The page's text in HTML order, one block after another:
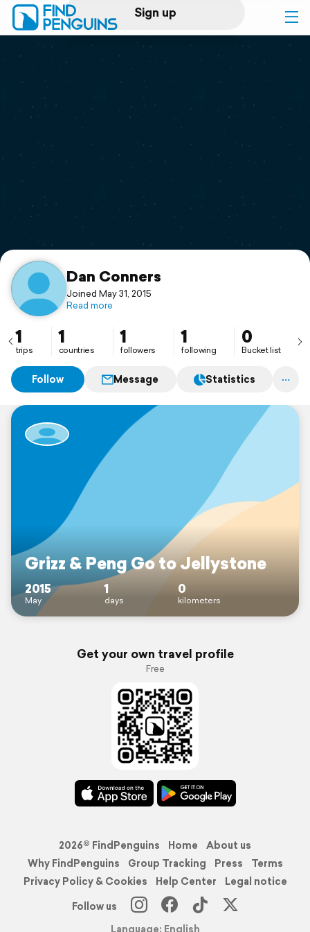
Sign up
Log in
Print a book
Flyover video
Support
Dan Conners
Joined May 31, 2015
Read more
1
trips
1
countries
1
followers
1
following
0
Bucket list
Follow Message Statistics
Grizz & Peng Go to Jellystone
2015
May
1
days
0
kilometers
Get your own travel profile
Free
2026© FindPenguins Home
About us
Why FindPenguins
Group Tracking Press
Terms
Privacy Policy & Cookies
Help Center
Legal notice
Follow us